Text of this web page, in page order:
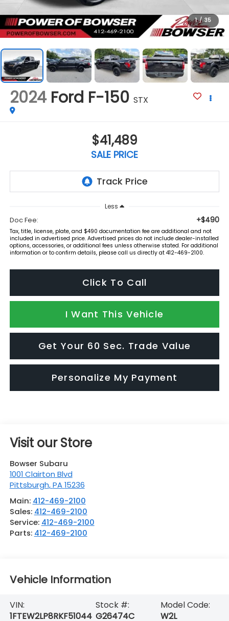
1 / 35
2024 Ford F-150 STX
$41,489
SALE PRICE
Less
Doc Fee: +$490
Tax, title, license, plate, and $490 documentation fee are additional and not
included in advertised price. Advertised prices do not include dealer-installed
options, accessories, or additional fees unless otherwise stated. For additional
information or to confirm details, please call us directly at 412-469-2100.
Click To Call
I Want This Vehicle
Get Your 60 Sec. Trade Value
Personalize My Payment
Visit our Store
Bowser Subaru
1001 Clairton Blvd
Pittsburgh,PA 15236
Main: 412-469-2100
Sales: 412-469-2100
Service: 412-469-2100
Parts: 412-469-2100
Vehicle Information
VIN:
1FTEW2LP8RKF51044
Stock #:
G26474C
Model Code:
W2L